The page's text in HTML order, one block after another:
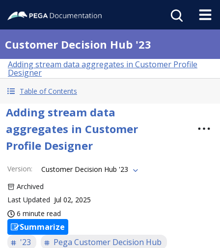
Customer Decision Hub '23
Adding stream data aggregates in Customer Profile
Designer
Table of Contents
Adding stream data
aggregates in Customer
Profile Designer
Version:
Customer Decision Hub '23
Archived
Last Updated Jul 02, 2025
6 minute read
Summarize
'23
Pega Customer Decision Hub